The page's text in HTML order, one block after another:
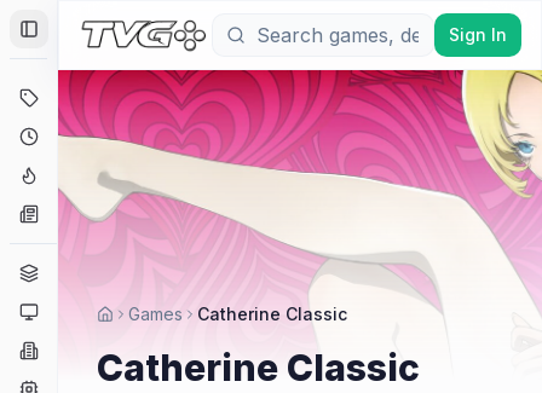
Toggle Sidebar
Deals
Coming Soon
Hype Tracker
News
Platforms
Companies
Sign In
Games Catherine Classic
Catherine Classic